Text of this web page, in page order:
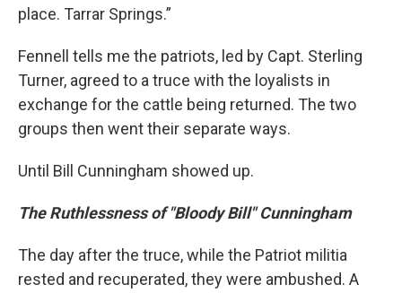
place. Tarrar Springs.”
Fennell tells me the patriots, led by Capt. Sterling
Turner, agreed to a truce with the loyalists in
exchange for the cattle being returned. The two
groups then went their separate ways.
Until Bill Cunningham showed up.
The Ruthlessness of "Bloody Bill" Cunningham
The day after the truce, while the Patriot militia
rested and recuperated, they were ambushed. A